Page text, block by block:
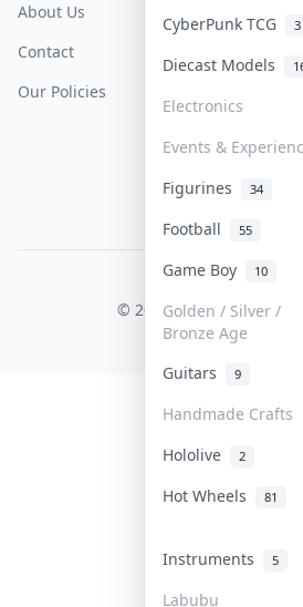
CyberPunk TCG 3
Diecast Models
Electronics
Events &
Figurines 34
Football
55
Game Boy 10
Golden / Silver /
Bronze Age
Guitars 9
Handmade Crafts
Hololive
2
Hot Wheels 81
Instruments 5
Labubu
About Us
Contact
Our Policies
COLLEKTR, INC.
© 2026 Collektr. All rights